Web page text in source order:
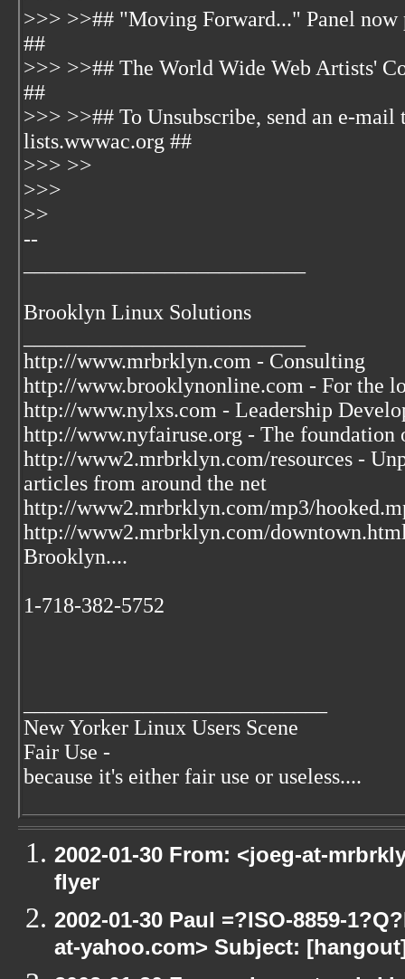
>>> >>## "Moving Forward..." Panel
##
>>> >>## The World Wide Web Artists'
##
>>> >>## To Unsubscribe, send an e-
lists.wwwac.org ##
>>> >>
>>>
>>
--
Brooklyn Linux Solutions
http://www.mrbrklyn.com - Consulting
http://www.brooklynonline.com - For the
http://www.nylxs.com - Leadership
http://www.nyfairuse.org - The foundation
http://www2.mrbrklyn.com/resources -
articles from around the net
http://www2.mrbrklyn.com/mp3/
http://www2.mrbrklyn.com/
Brooklyn....
1-718-382-5752
New Yorker Linux Users Scene
Fair Use -
because it's either fair use or useless....
2002-01-30 From: <joeg-at-
flyer
2002-01-30 Paul =?ISO-8859-
at-yahoo.com> Subject: